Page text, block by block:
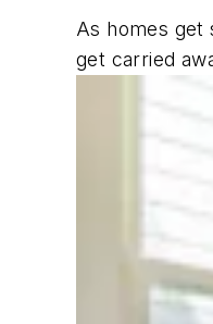
As homes get
get carried